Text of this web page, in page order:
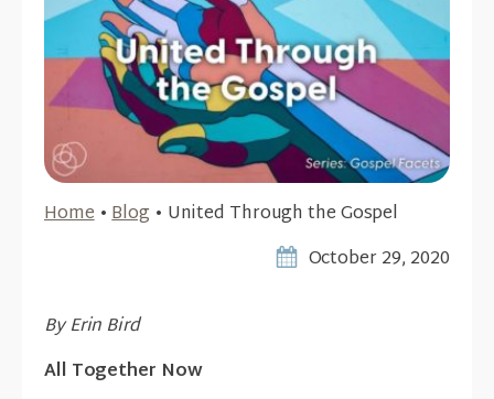
Home•Blog • United Through the Gospel
October 29, 2020
By Erin Bird
All Together Now